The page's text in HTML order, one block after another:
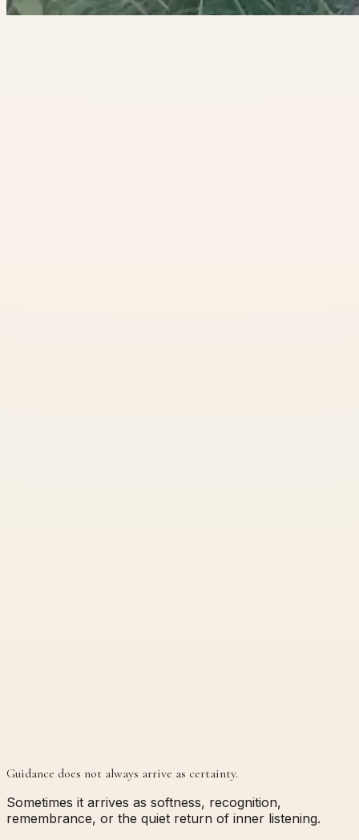
Guidance does not always arrive as certainty.
Sometimes it arrives as softness, recognition,
remembrance, or the quiet return of inner listening.